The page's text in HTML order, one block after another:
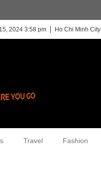
2024 3:58 pm Ho Chi Minh City
Travel Fashion